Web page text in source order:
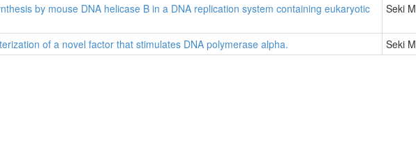
by mouse DNA helicase B in a DNA replication system containing eukaryotic
Seki M
of a novel factor that stimulates DNA polymerase alpha. Seki M